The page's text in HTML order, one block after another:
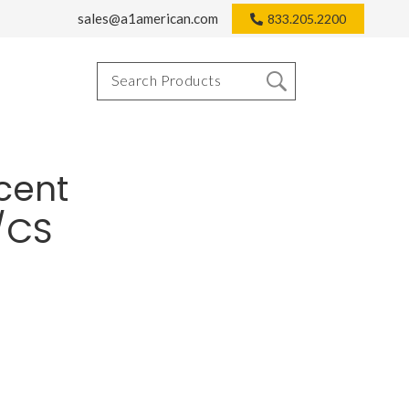
sales@a1american.com 833.205.2200